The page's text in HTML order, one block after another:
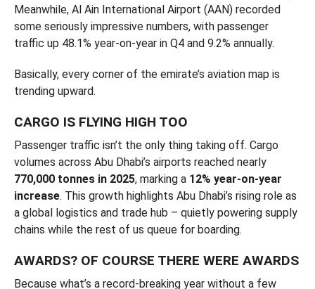
Meanwhile, Al Ain International Airport (AAN) recorded
some seriously impressive numbers, with passenger
traffic up 48.1% year-on-year in Q4 and 9.2% annually.
Basically, every corner of the emirate’s aviation map is
trending upward.
CARGO IS FLYING HIGH TOO
Passenger traffic isn’t the only thing taking off. Cargo
volumes across Abu Dhabi’s airports reached nearly
770,000 tonnes in 2025, marking a 12% year-on-year
increase. This growth highlights Abu Dhabi’s rising role as
a global logistics and trade hub – quietly powering supply
chains while the rest of us queue for boarding.
AWARDS? OF COURSE THERE WERE AWARDS
Because what’s a record-breaking year without a few